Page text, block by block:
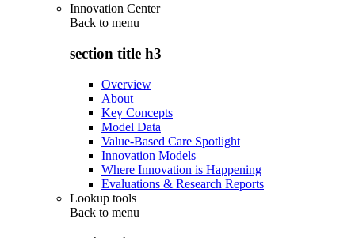
Innovation Center
Back to menu
section title h3
Overview
About
Key Concepts
Model Data
Value-Based Care Spotlight
Innovation Models
Where Innovation is Happening
Evaluations & Research Reports
Lookup tools
Back to menu